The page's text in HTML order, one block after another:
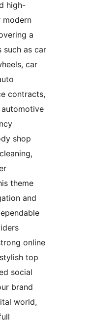
high-
modern
a
such as car
car
contracts,
shop
theme
and
online
top
social
brand
world,